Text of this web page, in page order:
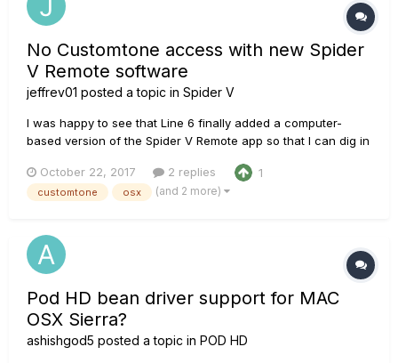
No Customtone access with new Spider
V Remote software
jeffrev01 posted a topic in Spider V
I was happy to see that Line 6 finally added a computer-
based version of the Spider V Remote app so that I can dig in
using a DAW. There was also talk in the email that I received
of downloading new tones from the customtone.com website
October 22, 2017 2 replies 1
customtone osx (and 2 more)
Pod HD bean driver support for MAC
OSX Sierra?
ashishgod5 posted a topic in POD HD